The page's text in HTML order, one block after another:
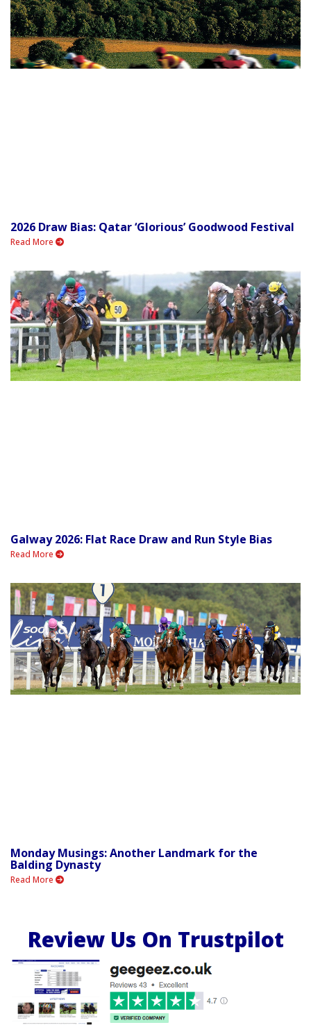
2026 Draw Bias: Qatar ‘Glorious’ Goodwood Festival
Read More
Galway 2026: Flat Race Draw and Run Style Bias
Read More
Monday Musings: Another Landmark for the
Balding Dynasty
Read More
Review Us On Trustpilot